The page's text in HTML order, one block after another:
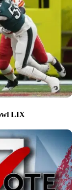
LIX